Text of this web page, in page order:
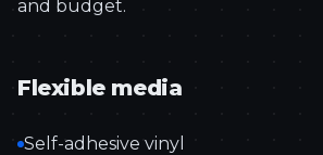
and budget.
Flexible media
Self-adhesive vinyl